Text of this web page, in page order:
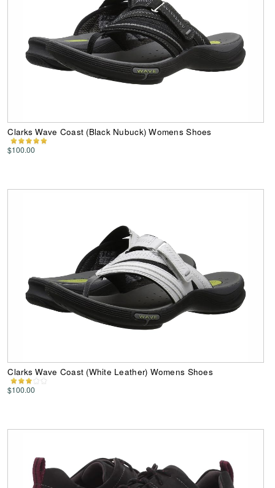
Clarks Wave Coast (Black Nubuck) Womens Shoes
$100.00
Clarks Wave Coast (White Leather) Womens Shoes
$100.00